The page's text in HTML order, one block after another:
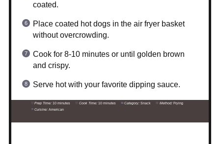
coated.
Place coated hot dogs in the air fryer basket
without overcrowding.
Cook for 8-10 minutes or until golden brown
and crispy.
Serve hot with your favorite dipping sauce.
Prep Time: 10 minutes Cook Time: 10 minutes Category: Snack Method: Frying
Cuisine: American